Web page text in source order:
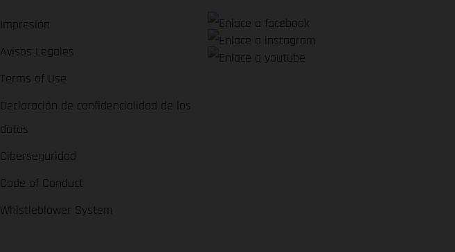
Impresión
Avisos Legales
Terms of Use
Declaración de confidencialidad de los
datos
Ciberseguridad
Code of Conduct
Whistleblower System